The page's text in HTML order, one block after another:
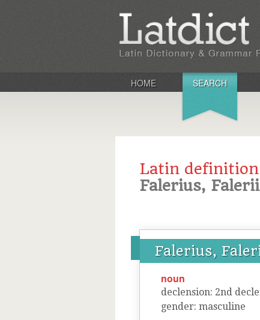
HOME SEARCH
Latin
Falerius, Falerii
Falerius,
noun
declension: 2nd
gender: masculine